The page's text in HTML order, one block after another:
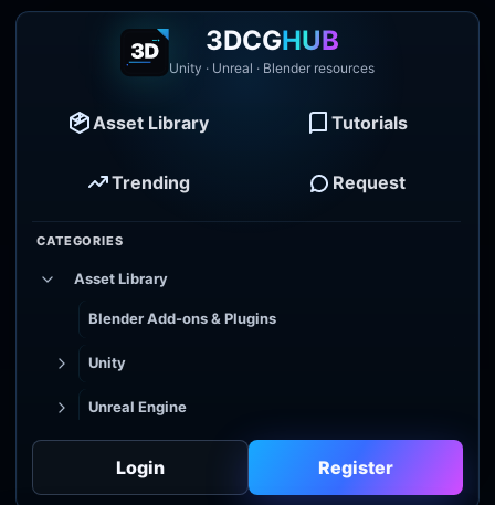
3DCGHUB
Unity · Unreal · Blender resources
Asset Library Tutorials
Trending Request
CATEGORIES
Asset Library
Blender Add-ons & Plugins
Unity
Unreal Engine
Godot
Login Register